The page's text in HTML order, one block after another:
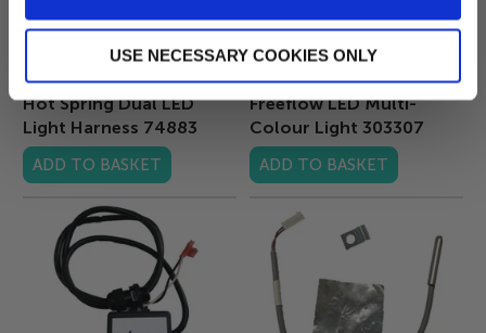
USE NECESSARY COOKIES ONLY
Hot Spring Dual LED
Light Harness 74883
ADD TO BASKET
Freeflow LED Multi-
Colour Light 303307
ADD TO BASKET
No, thanks